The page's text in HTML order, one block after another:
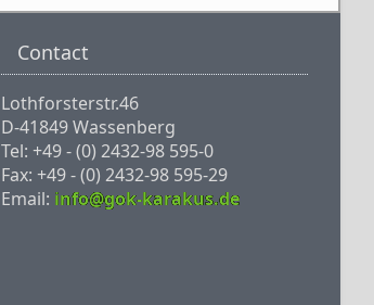
Contact
Lothforsterstr.46
D-41849 Wassenberg
Tel: +49 - (0) 2432-98 595-0
Fax: +49 - (0) 2432-98 595-29
Email: info@gok-karakus.de